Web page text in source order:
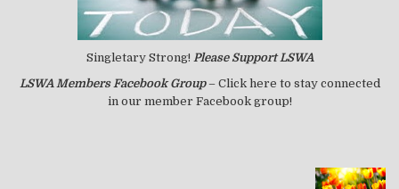
Singletary Strong! Please Support LSWA
LSWA Members Facebook Group– Click here to stay connected
in our member Facebook group!